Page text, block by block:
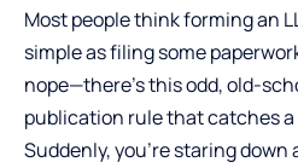
Most people think forming an
simple as filing some
nope—there’s this odd, old-
publication rule that catches
Suddenly, you’re staring